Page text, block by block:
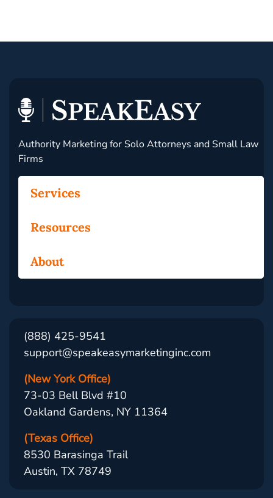
Authority Marketing for Solo Attorneys and Small Law
Firms
Services
Resources
About
(888) 425-9541
support@speakeasymarketinginc.com
(New York Office)
73-03 Bell Blvd #10
Oakland Gardens, NY 11364
(Texas Office)
8530 Barasinga Trail
Austin, TX 78749